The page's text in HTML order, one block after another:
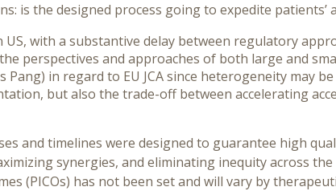
is the designed process going to expedite patients’
with a substantive delay between regulatory
perspectives and approaches of both large and
in regard to EU JCA since heterogeneity may
but also the trade-off between accelerating
and timelines were designed to guarantee high
synergies, and eliminating inequity across
(PICOs) has not been set and will vary by